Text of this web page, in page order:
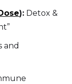
): Detox &
and